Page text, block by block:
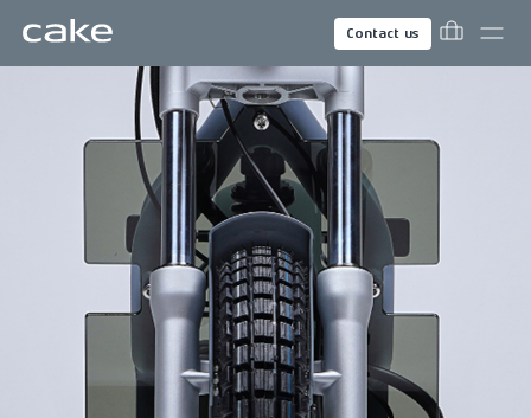
Contact us